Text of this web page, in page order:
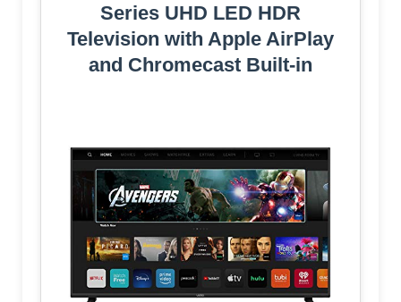
Series UHD LED HDR
Television with Apple AirPlay
and Chromecast Built-in